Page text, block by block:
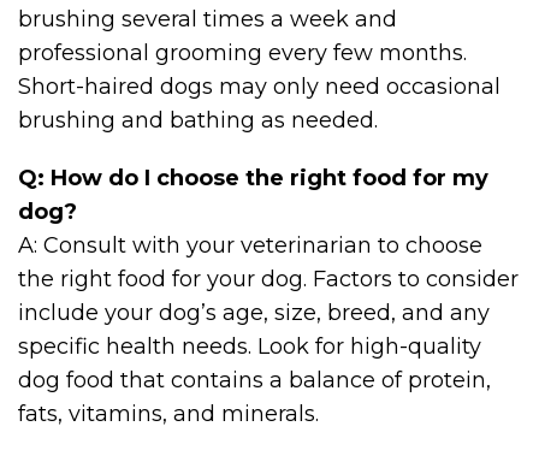
brushing several times a week and
professional grooming every few months.
Short-haired dogs may only need occasional
brushing and bathing as needed.
Q: How do I choose the right food for my
dog?
A: Consult with your veterinarian to choose
the right food for your dog. Factors to consider
include your dog’s age, size, breed, and any
specific health needs. Look for high-quality
dog food that contains a balance of protein,
fats, vitamins, and minerals.